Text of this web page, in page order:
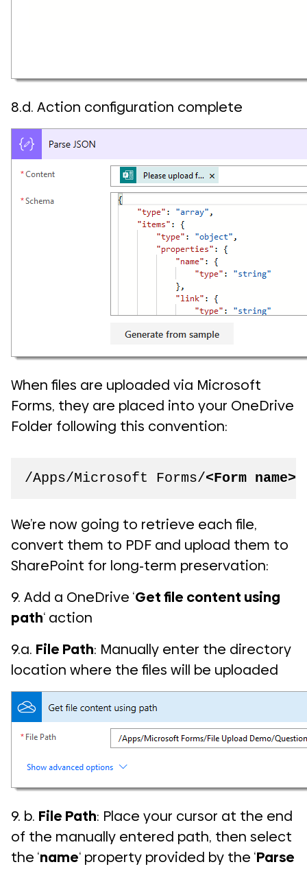
8.d. Action configuration complete
When files are uploaded via Microsoft
Forms, they are placed into your OneDrive
Folder following this convention:
/Apps/Microsoft Forms/<Form name>
We’re now going to retrieve each file,
convert them to PDF and upload them to
SharePoint for long-term preservation:
9. Add a OneDrive ‘Get file content using
path‘ action
9.a. File Path: Manually enter the directory
location where the files will be uploaded
9. b. File Path: Place your cursor at the end
of the manually entered path, then select
the ‘name‘ property provided by the ‘Parse